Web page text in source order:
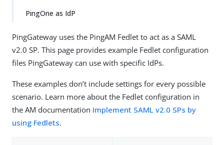
PingOne as IdP
PingGateway uses the PingAM Fedlet to act as a SAML
v2.0 SP. This page provides example Fedlet configuration
files PingGateway can use with specific IdPs.
These examples don’t include settings for every possible
scenario. Learn more about the Fedlet configuration in
the AM documentation Implement SAML v2.0 SPs by
using Fedlets.